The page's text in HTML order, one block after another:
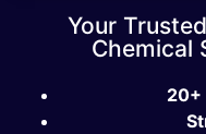
Your
Chemical
20+